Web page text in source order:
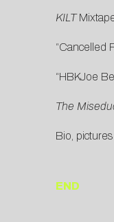
KILT
“Cancelled
“HBKJoe
The
Bio,
END